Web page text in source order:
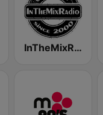
InTheMixRadio